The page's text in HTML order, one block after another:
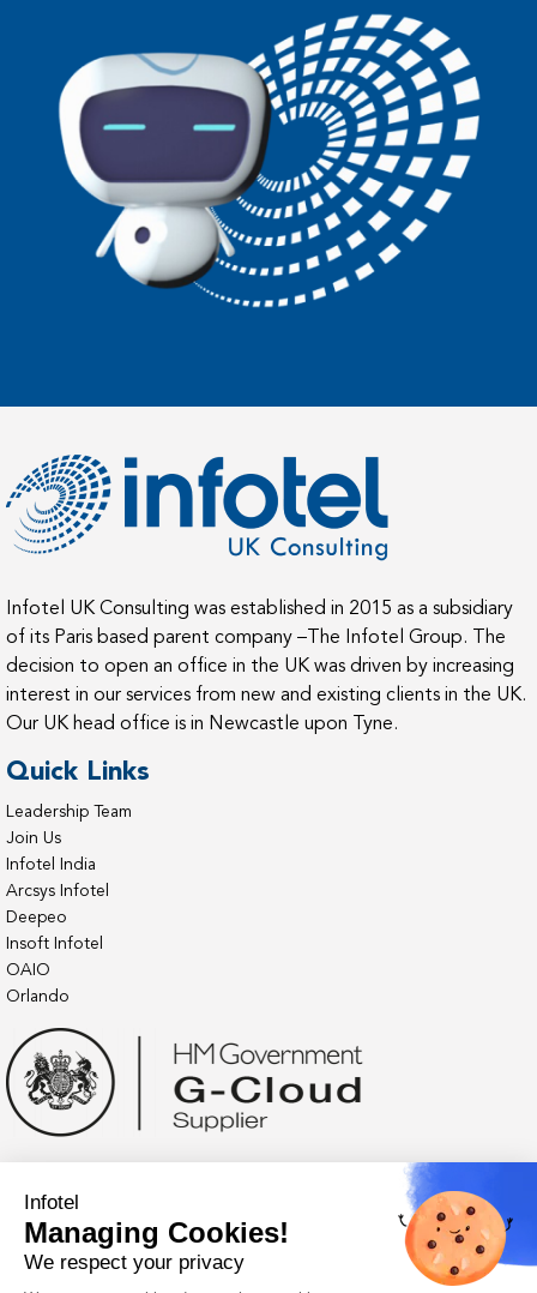
Infotel UK Consulting was established in 2015 as a subsidiary
of its Paris based parent company –The Infotel Group. The
decision to open an office in the UK was driven by increasing
interest in our services from new and existing clients in the UK.
Our UK head office is in Newcastle upon Tyne.
Quick Links
Leadership Team
Join Us
Infotel India
Arcsys Infotel
Deepeo
Insoft Infotel
OAIO
Orlando
Infotel
Managing Cookies!
We respect your privacy